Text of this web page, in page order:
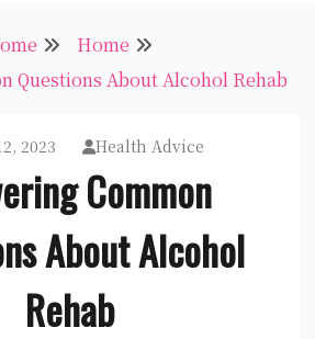
Home
Questions About Alcohol Rehab
2023 Health Advice
Common
About Alcohol
Rehab